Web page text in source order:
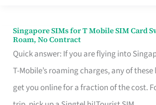
Singapore SIMs for T Mobile SIM Card
Roam, No Contract
Quick answer: If you are flying into
T-Mobile’s roaming charges, any of
get you online for a fraction of the cost.
Singapore
SIMs
for
T
Mobile